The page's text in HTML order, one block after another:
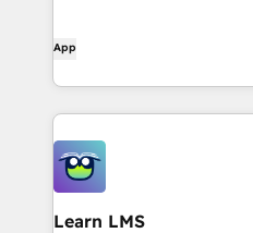
App
Learn LMS